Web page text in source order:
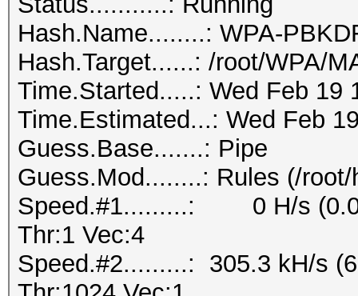
Hash.Name........: WPA-
Hash.Target......: /root/WPA/
Time.Started.....: Wed Feb 19
Time.Estimated...: Wed Feb
Guess.Base.......: Pipe
Guess.Mod........: Rules (/
Speed.#1.........: 0 H/s
Thr:1 Vec:4
Speed.#2.........: 305.3 kH/s